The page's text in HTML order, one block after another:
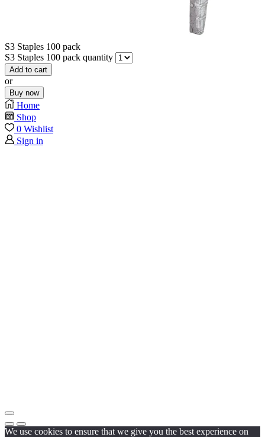
S3 Staples 100 pack
S3 Staples 100 pack quantity
Add to cart
or
Buy now
Home
Shop
0 Wishlist
Sign in
We use cookies to ensure that we give you the best experience on